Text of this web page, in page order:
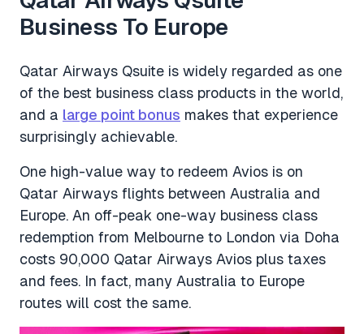
Business To Europe
Qatar Airways Qsuite is widely regarded as one
of the best business class products in the world,
and a large point bonus makes that experience
surprisingly achievable.
One high-value way to redeem Avios is on
Qatar Airways flights between Australia and
Europe. An off-peak one-way business class
redemption from Melbourne to London via Doha
costs 90,000 Qatar Airways Avios plus taxes
and fees. In fact, many Australia to Europe
routes will cost the same.